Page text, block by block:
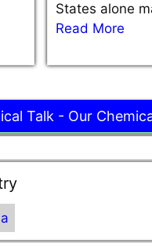
States alone
Read More
Talk - Our